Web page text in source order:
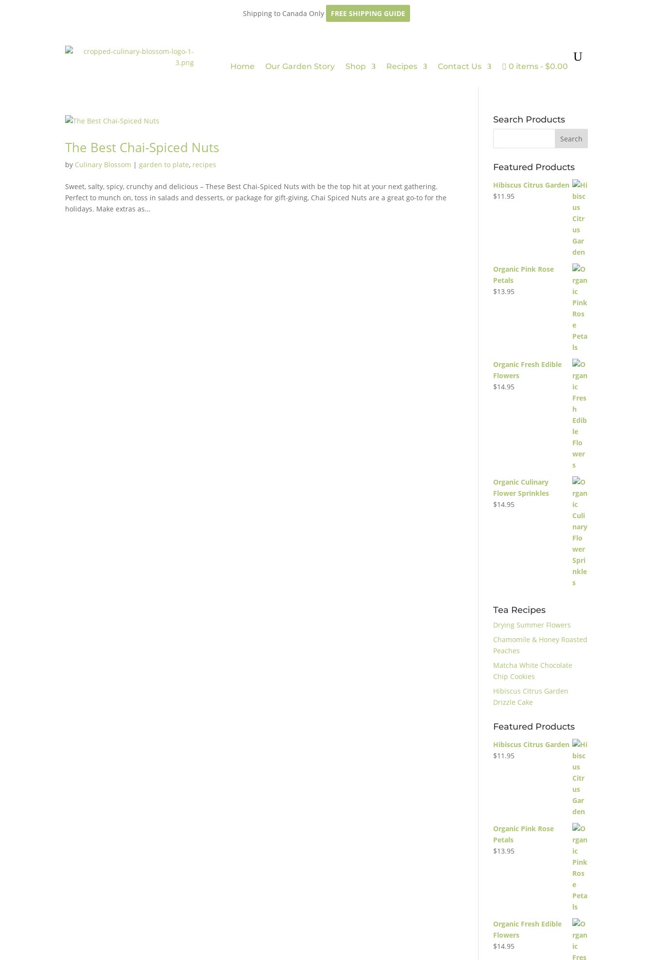
Shipping to Canada Only FREE SHIPPING GUIDE
Home Our Garden Story Shop Recipes Contact Us 0 items $0.00
The Best Chai-Spiced Nuts
by Culinary Blossom |garden to plate, recipes
Sweet, salty, spicy, crunchy and delicious – These Best Chai-Spiced Nuts with be the top hit at your next gathering.
Perfect to munch on, toss in salads and desserts, or package for gift-giving, Chai Spiced Nuts are a great go-to for the
holidays. Make extras as...
Search Products
Featured Products
Hibiscus Citrus Garden
$11.95
Organic Pink Rose
Petals
$13.95
Organic Fresh Edible
Flowers
$14.95
Organic Culinary
Flower Sprinkles
$14.95
Tea Recipes
Drying Summer Flowers
Chamomile & Honey Roasted
Peaches
Matcha White Chocolate
Chip Cookies
Hibiscus Citrus Garden
Drizzle Cake
Featured Products
Hibiscus Citrus Garden
$11.95
Organic Pink Rose
Petals
$13.95
Organic Fresh Edible
Flowers
$14.95